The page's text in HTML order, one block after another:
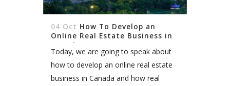
04 Oct How To Develop an
Online Real Estate Business in
Canada?
Today, we are going to speak about
how to develop an online real estate
business in Canada and how real